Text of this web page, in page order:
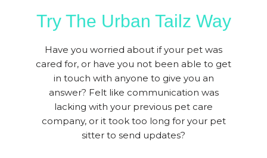
Try The Urban Tailz Way
Have you worried about if your pet was
cared for, or have you not been able to get
in touch with anyone to give you an
answer? Felt like communication was
lacking with your previous pet care
company, or it took too long for your pet
sitter to send updates?